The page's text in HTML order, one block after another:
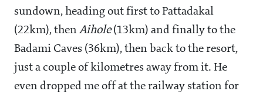
sundown, heading out first to Pattadakal
(22km), then Aihole(13km) and finally to the
Badami Caves (36km), then back to the resort,
just a couple of kilometres away from it. He
even dropped me off at the railway station for